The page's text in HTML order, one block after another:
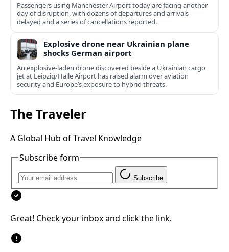
Passengers using Manchester Airport today are facing another
day of disruption, with dozens of departures and arrivals
delayed and a series of cancellations reported.
Explosive drone near Ukrainian plane
shocks German airport
An explosive-laden drone discovered beside a Ukrainian cargo
jet at Leipzig/Halle Airport has raised alarm over aviation
security and Europe’s exposure to hybrid threats.
The Traveler
A Global Hub of Travel Knowledge
Subscribe form
Subscribe
Great! Check your inbox and click the link.